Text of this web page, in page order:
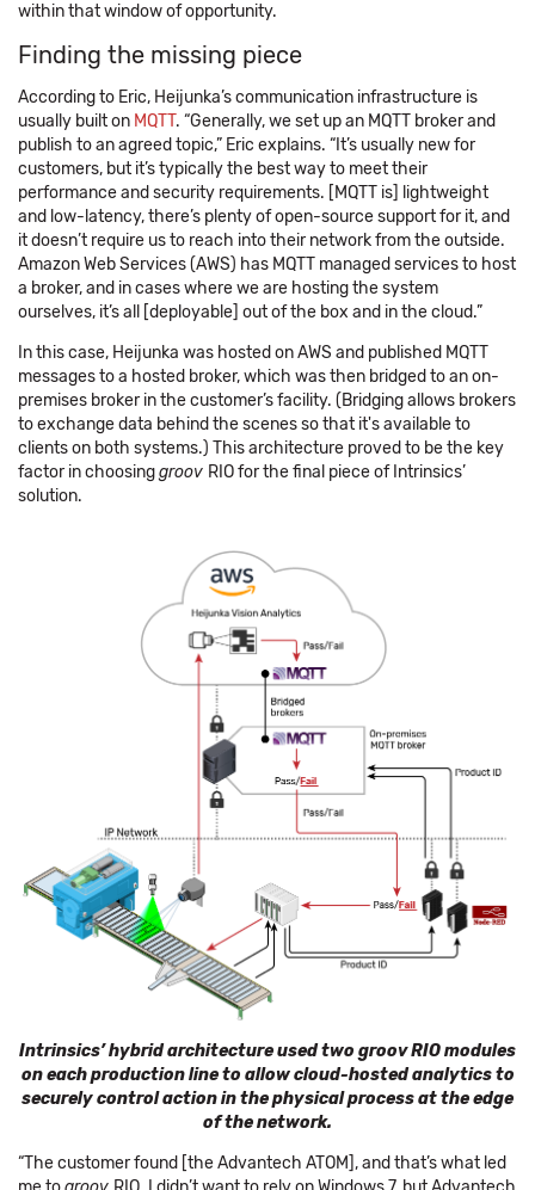
within that window of opportunity.
Finding the missing piece
According to Eric, Heijunka’s communication infrastructure is
usually built on MQTT. “Generally, we set up an MQTT broker and
publish to an agreed topic,” Eric explains. “It’s usually new for
customers, but it’s typically the best way to meet their
performance and security requirements. [MQTT is] lightweight
and low-latency, there’s plenty of open-source support for it, and
it doesn’t require us to reach into their network from the outside.
Amazon Web Services (AWS) has MQTT managed services to host
a broker, and in cases where we are hosting the system
ourselves, it’s all [deployable] out of the box and in the cloud.”
In this case, Heijunka was hosted on AWS and published MQTT
messages to a hosted broker, which was then bridged to an on-
premises broker in the customer’s facility. (Bridging allows brokers
to exchange data behind the scenes so that it's available to
clients on both systems.) This architecture proved to be the key
factor in choosinggroov RIO for the final piece of Intrinsics’
solution.
Intrinsics’ hybrid architecture used two groov RIO modules
on each production line to allow cloud-hosted analytics to
securely control action in the physical process at the edge
of the network.
“The customer found [the Advantech ATOM], and that’s what led